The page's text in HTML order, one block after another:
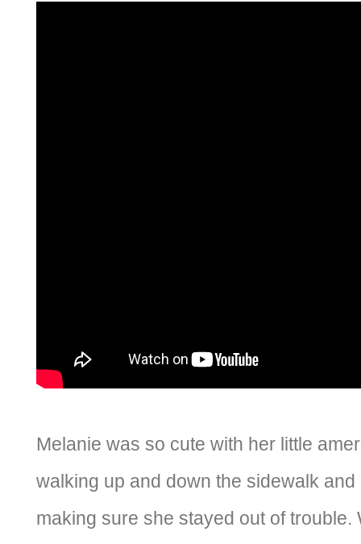
Melanie was so cute with her little
walking up and down the sidewalk
making sure she stayed out of trouble.